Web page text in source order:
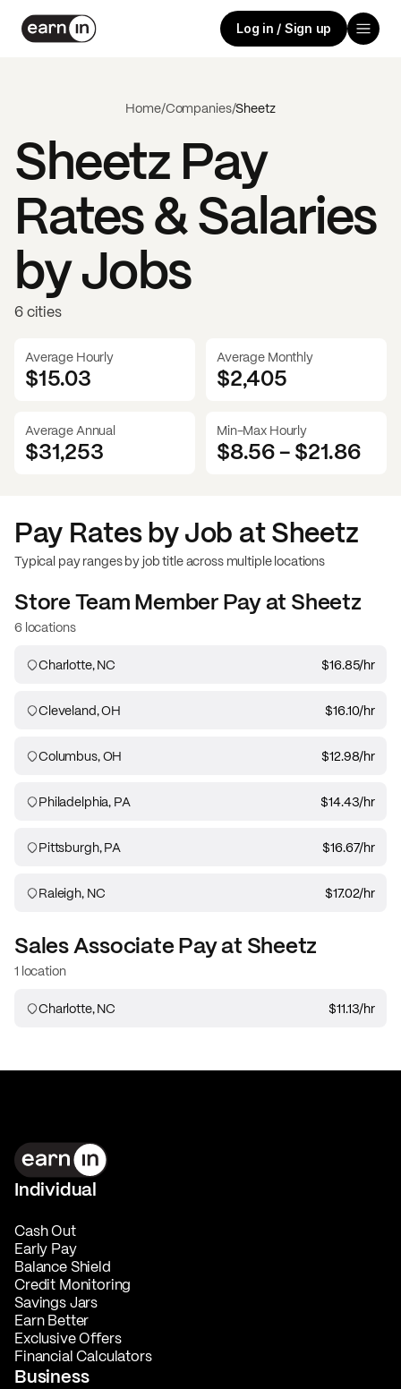
Log in / Sign up
Home/Companies/Sheetz
SheetzPay
Rates & Salaries
by Jobs
6 cities
Average Hourly
$15.03
Average Monthly
$2,405
Average Annual
$31,253
Min-Max Hourly
$8.56-$21.86
Pay Rates by Job atSheetz
Typical pay ranges by job title across multiple locations
Store Team MemberPay at Sheetz
6 locations
Charlotte, NC $16.85/hr
Cleveland, OH $16.10/hr
Columbus, OH $12.98/hr
Philadelphia, PA $14.43/hr
Pittsburgh, PA $16.67/hr
Raleigh, NC $17.02/hr
Sales AssociatePay at Sheetz
1 location
Charlotte, NC $11.13/hr
Individual
Cash Out
Early Pay
Balance Shield
Credit Monitoring
Savings Jars
Earn Better
Exclusive Offers
Financial Calculators
Business